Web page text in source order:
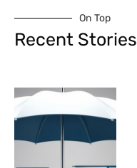
On Top
Recent Stories